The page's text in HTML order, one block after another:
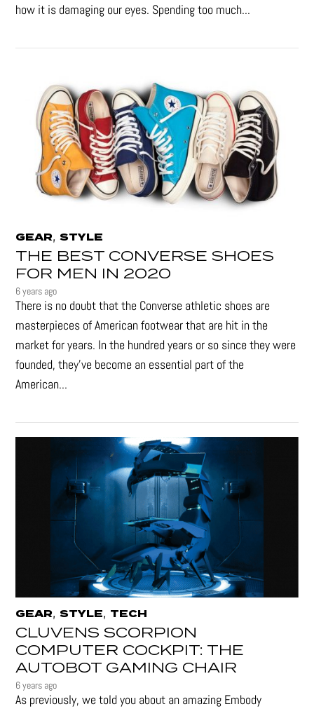
how it is damaging our eyes. Spending too much...
GEAR,STYLE
THE BEST CONVERSE SHOES
FOR MEN IN 2020
6 years ago
There is no doubt that the Converse athletic shoes are
masterpieces of American footwear that are hit in the
market for years. In the hundred years or so since they were
founded, they’ve become an essential part of the
American...
GEAR,STYLE, TECH
CLUVENS SCORPION
COMPUTER COCKPIT: THE
AUTOBOT GAMING CHAIR
6 years ago
As previously, we told you about an amazing Embody